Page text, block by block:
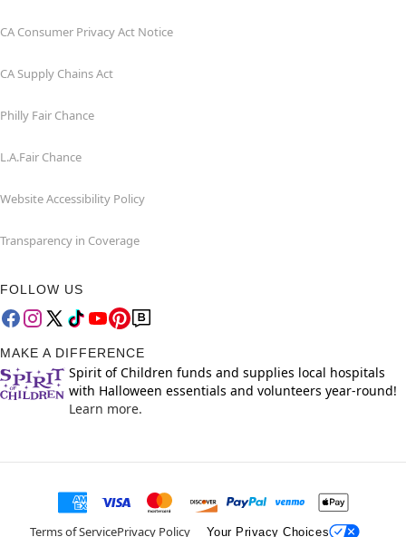
CA Consumer Privacy Act Notice
CA Supply Chains Act
Philly Fair Chance
L.A.Fair Chance
Website Accessibility Policy
Transparency in Coverage
FOLLOW US
MAKE A DIFFERENCE
Spirit of Children funds and supplies local hospitals
with Halloween essentials and volunteers year-round!
Learn more.
Terms of ServicePrivacy Policy Your Privacy Choices